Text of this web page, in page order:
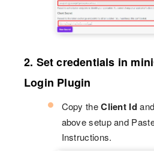
2. Set credentials in
Login Plugin
Copy theClient Id
above setup and
Instructions.